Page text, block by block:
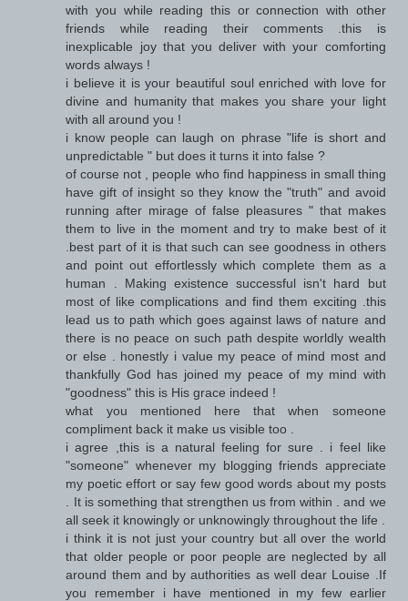
with you while reading this or connection with other
friends while reading their comments .this is
inexplicable joy that you deliver with your comforting
words always !
i believe it is your beautiful soul enriched with love for
divine and humanity that makes you share your light
with all around you !
i know people can laugh on phrase "life is short and
unpredictable " but does it turns it into false ?
of course not , people who find happiness in small thing
have gift of insight so they know the "truth" and avoid
running after mirage of false pleasures " that makes
them to live in the moment and try to make best of it
.best part of it is that such can see goodness in others
and point out effortlessly which complete them as a
human . Making existence successful isn't hard but
most of like complications and find them exciting .this
lead us to path which goes against laws of nature and
there is no peace on such path despite worldly wealth
or else . honestly i value my peace of mind most and
thankfully God has joined my peace of my mind with
"goodness" this is His grace indeed !
what you mentioned here that when someone
compliment back it make us visible too .
i agree ,this is a natural feeling for sure . i feel like
"someone" whenever my blogging friends appreciate
my poetic effort or say few good words about my posts
. It is something that strengthen us from within . and we
all seek it knowingly or unknowingly throughout the life .
i think it is not just your country but all over the world
that older people or poor people are neglected by all
around them and by authorities as well dear Louise .If
you remember i have mentioned in my few earlier